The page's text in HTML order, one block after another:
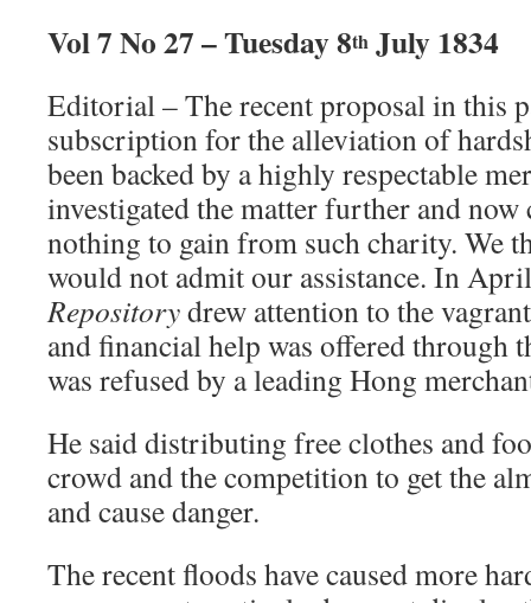
Vol 7 No 27 – Tuesday 8th July 1834
Editorial – The recent proposal in this
subscription for the alleviation of
been backed by a highly respectable
investigated the matter further and now
nothing to gain from such charity. We
would not admit our assistance. In
Repositorydrew attention to the
and financial help was offered through
was refused by a leading Hong
He said distributing free clothes and
crowd and the competition to get the
and cause danger.
The recent floods have caused more